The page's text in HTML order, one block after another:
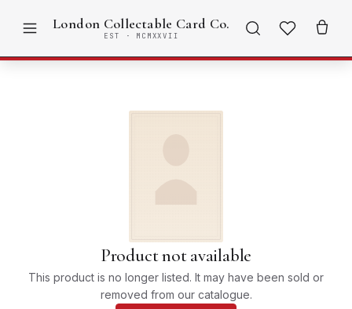
London Collectable Card Co.
EST · MCMXXVII
Product not available
This product is no longer listed. It may have been sold or
removed from our catalogue.